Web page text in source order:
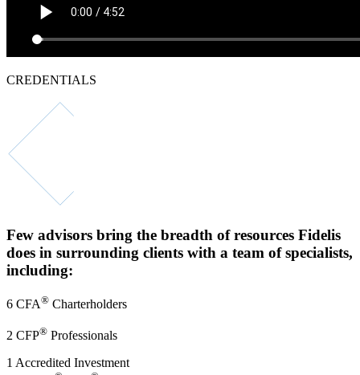
CREDENTIALS
Few advisors bring the breadth of resources Fidelis
does in surrounding clients with a team of specialists,
including:
6 CFA® Charterholders
2 CFP® Professionals
1 Accredited Investment